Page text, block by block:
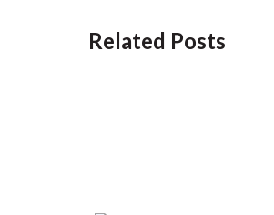
Related Posts